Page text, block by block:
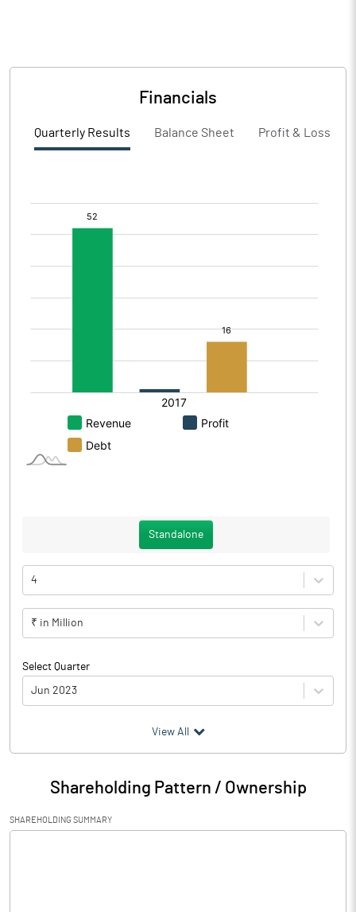
Financials
Quarterly Results Balance Sheet Profit & Loss
Standalone
4
₹ in Million
Select Quarter
Jun 2023
Particulars Jun 2023
Audited / UnAudited UnAudited
Net Sales 33.70
View All
Shareholding Pattern / Ownership
SHAREHOLDING SUMMARY